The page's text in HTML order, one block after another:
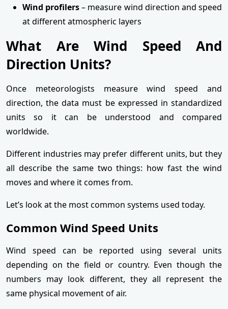
Wind profilers– measure wind direction and speed
at different atmospheric layers
What Are Wind Speed And
Direction Units?
Once meteorologists measure wind speed and
direction, the data must be expressed in standardized
units so it can be understood and compared
worldwide.
Different industries may prefer different units, but they
all describe the same two things: how fast the wind
moves and where it comes from.
Let’s look at the most common systems used today.
Common Wind Speed Units
Wind speed can be reported using several units
depending on the field or country. Even though the
numbers may look different, they all represent the
same physical movement of air.